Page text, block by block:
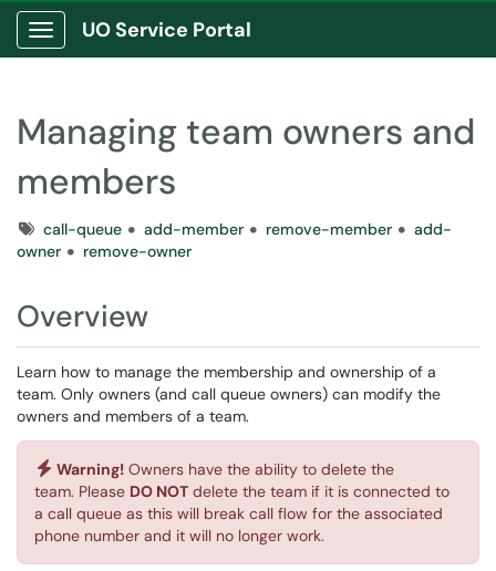
Show Applications Menu
UO Service Portal
Managing team owners and
members
Tagscall-queue add-member remove-member
add-
owner
remove-owner
Overview
Learn how to manage the membership and ownership of a
team. Only owners (and call queue owners) can modify the
owners and members of a team.
Warning! Owners have the ability to delete the
team. Please DO NOT delete the team if it is connected to
a call queue as this will break call flow for the associated
phone number and it will no longer work.